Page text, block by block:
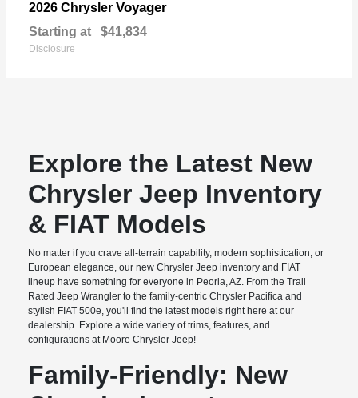
2026 Chrysler Voyager
Starting at $41,834
Disclosure
Explore the Latest New
Chrysler Jeep Inventory
& FIAT Models
No matter if you crave all-terrain capability, modern sophistication, or
European elegance, our new Chrysler Jeep inventory and FIAT
lineup have something for everyone in Peoria, AZ. From the Trail
Rated Jeep Wrangler to the family-centric Chrysler Pacifica and
stylish FIAT 500e, you'll find the latest models right here at our
dealership. Explore a wide variety of trims, features, and
configurations at Moore Chrysler Jeep!
Family-Friendly: New